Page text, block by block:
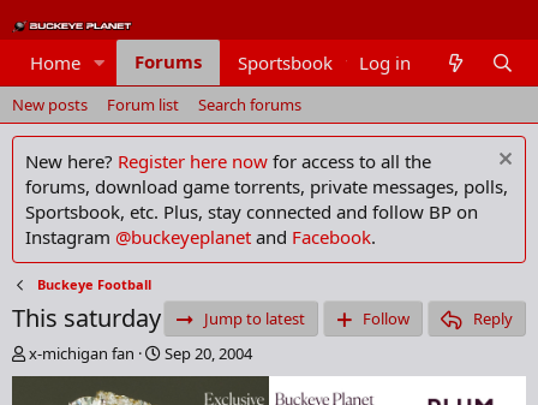
Home Forums Sportsbook Members
Log in
New posts Forum list Search forums
New here? Register here now for access to all the
forums, download game torrents, private messages, polls,
Sportsbook, etc. Plus, stay connected and follow BP on
Instagram @buckeyeplanet and Facebook.
Buckeye Football
This saturday Jump to latest Follow
Reply
T
h
x-michigan fan
S
t
Sep 20, 2004